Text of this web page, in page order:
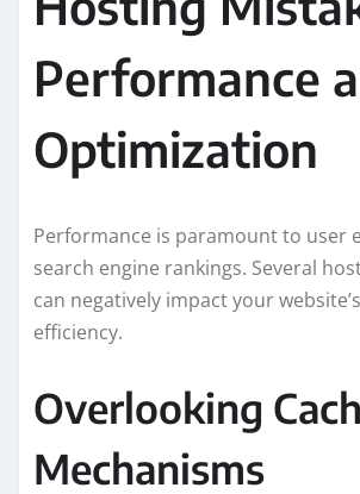
Performance
Optimization
Performance is paramount to user
search engine rankings. Several
can negatively impact your
efficiency.
Overlooking
Mechanisms